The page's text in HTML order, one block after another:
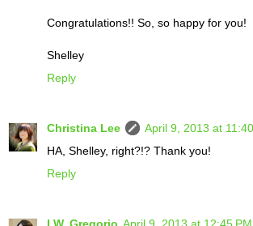
Congratulations!! So, so happy for you!
Shelley
Reply
Christina Lee
April 9, 2013 at
HA, Shelley, right?!? Thank you!
Reply